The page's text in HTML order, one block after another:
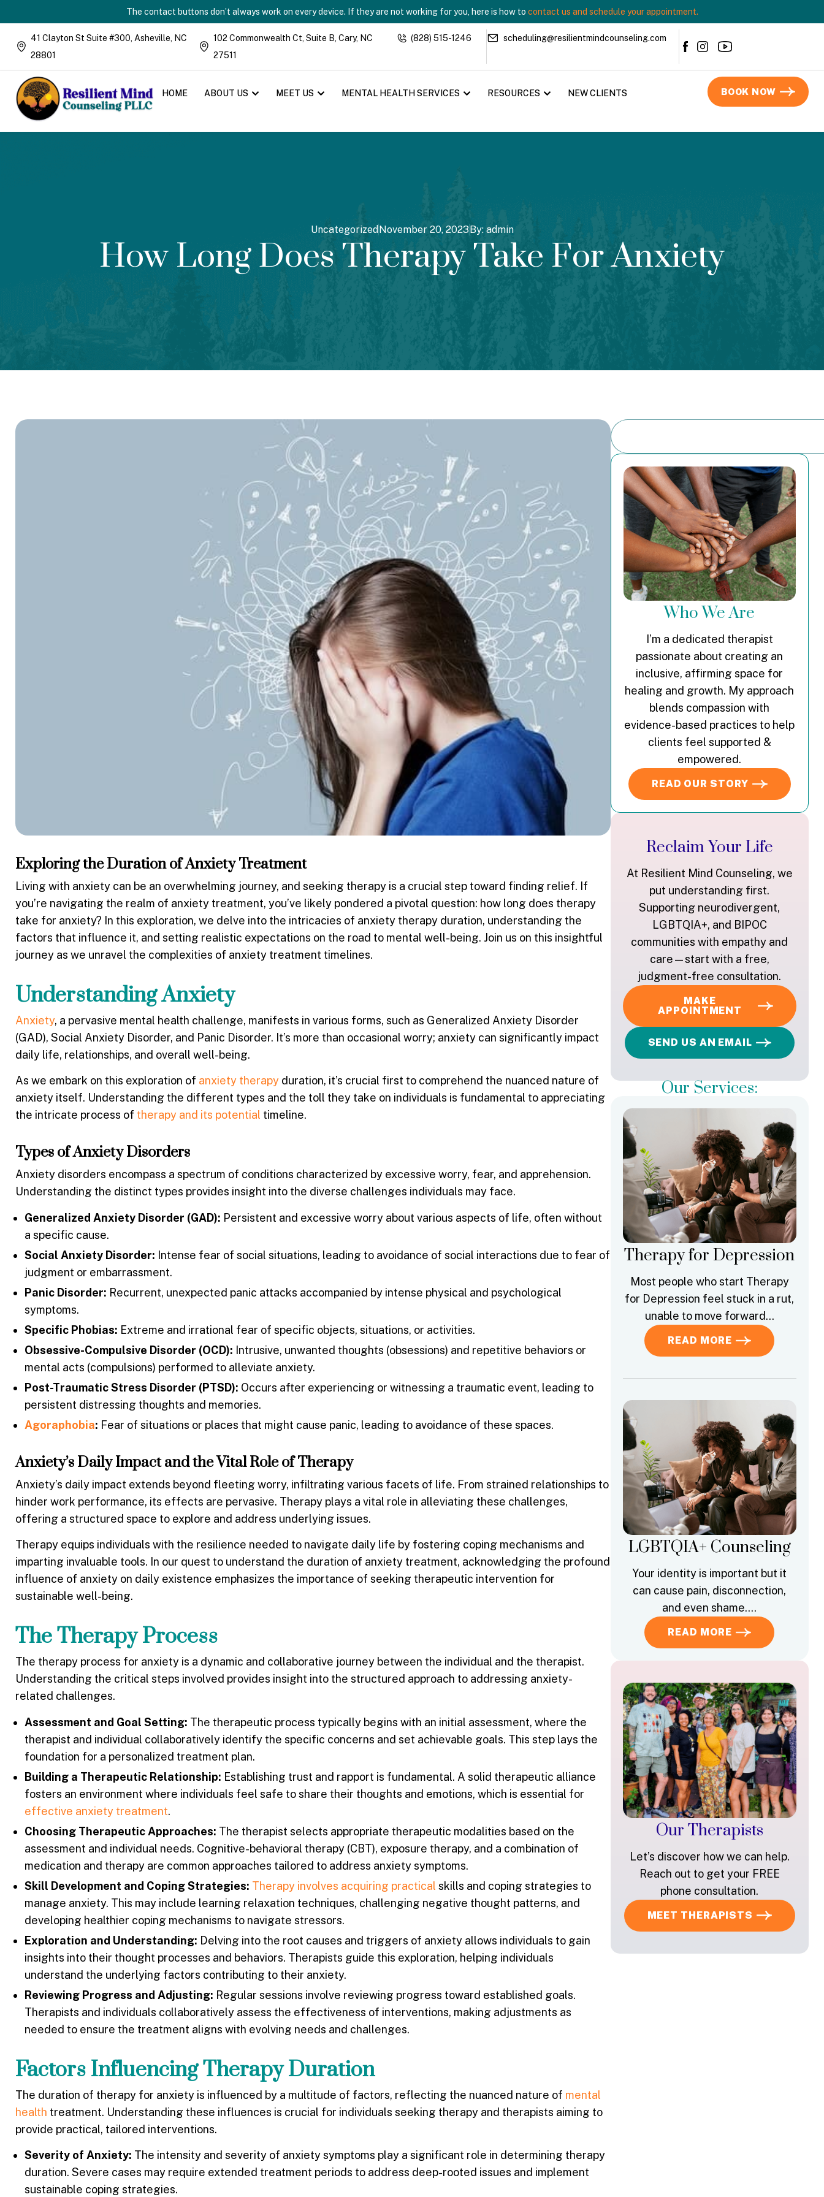
The contact buttons don’t always work on every device. If they are not working for you, here is how to contact us and schedule your appointment.
41 Clayton St Suite #300, Asheville, NC
28801
102 Commonwealth Ct, Suite B, Cary, NC
27511
(828) 515-1246 scheduling@resilientmindcounseling.com
HOME ABOUT US MEET US MENTAL HEALTH SERVICES RESOURCES NEW CLIENTS BOOK NOW
Uncategorized November 20, 2023By:admin
How Long Does Therapy Take For Anxiety
Exploring the Duration of Anxiety Treatment
Living with anxiety can be an overwhelming journey, and seeking therapy is a crucial step toward finding relief. If
you’re navigating the realm of anxiety treatment, you’ve likely pondered a pivotal question: how long does therapy
take for anxiety? In this exploration, we delve into the intricacies of anxiety therapy duration, understanding the
factors that influence it, and setting realistic expectations on the road to mental well-being. Join us on this insightful
journey as we unravel the complexities of anxiety treatment timelines.
Understanding Anxiety
Anxiety, a pervasive mental health challenge, manifests in various forms, such as Generalized Anxiety Disorder
(GAD), Social Anxiety Disorder, and Panic Disorder. It’s more than occasional worry; anxiety can significantly impact
daily life, relationships, and overall well-being.
As we embark on this exploration of anxiety therapy duration, it’s crucial first to comprehend the nuanced nature of
anxiety itself. Understanding the different types and the toll they take on individuals is fundamental to appreciating
the intricate process of therapy and its potential timeline.
Types of Anxiety Disorders
Anxiety disorders encompass a spectrum of conditions characterized by excessive worry, fear, and apprehension.
Understanding the distinct types provides insight into the diverse challenges individuals may face.
Generalized Anxiety Disorder (GAD): Persistent and excessive worry about various aspects of life, often without
a specific cause.
Social Anxiety Disorder: Intense fear of social situations, leading to avoidance of social interactions due to fear of
judgment or embarrassment.
Panic Disorder: Recurrent, unexpected panic attacks accompanied by intense physical and psychological
symptoms.
Specific Phobias: Extreme and irrational fear of specific objects, situations, or activities.
Obsessive-Compulsive Disorder (OCD): Intrusive, unwanted thoughts (obsessions) and repetitive behaviors or
mental acts (compulsions) performed to alleviate anxiety.
Post-Traumatic Stress Disorder (PTSD): Occurs after experiencing or witnessing a traumatic event, leading to
persistent distressing thoughts and memories.
Agoraphobia: Fear of situations or places that might cause panic, leading to avoidance of these spaces.
Anxiety’s Daily Impact and the Vital Role of Therapy
Anxiety’s daily impact extends beyond fleeting worry, infiltrating various facets of life. From strained relationships to
hinder work performance, its effects are pervasive. Therapy plays a vital role in alleviating these challenges,
offering a structured space to explore and address underlying issues.
Therapy equips individuals with the resilience needed to navigate daily life by fostering coping mechanisms and
imparting invaluable tools. In our quest to understand the duration of anxiety treatment, acknowledging the profound
influence of anxiety on daily existence emphasizes the importance of seeking therapeutic intervention for
sustainable well-being.
The Therapy Process
The therapy process for anxiety is a dynamic and collaborative journey between the individual and the therapist.
Understanding the critical steps involved provides insight into the structured approach to addressing anxiety-
related challenges.
Assessment and Goal Setting: The therapeutic process typically begins with an initial assessment, where the
therapist and individual collaboratively identify the specific concerns and set achievable goals. This step lays the
foundation for a personalized treatment plan.
Building a Therapeutic Relationship: Establishing trust and rapport is fundamental. A solid therapeutic alliance
fosters an environment where individuals feel safe to share their thoughts and emotions, which is essential for
effective anxiety treatment.
Choosing Therapeutic Approaches: The therapist selects appropriate therapeutic modalities based on the
assessment and individual needs. Cognitive-behavioral therapy (CBT), exposure therapy, and a combination of
medication and therapy are common approaches tailored to address anxiety symptoms.
Skill Development and Coping Strategies: Therapy involves acquiring practical skills and coping strategies to
manage anxiety. This may include learning relaxation techniques, challenging negative thought patterns, and
developing healthier coping mechanisms to navigate stressors.
Exploration and Understanding: Delving into the root causes and triggers of anxiety allows individuals to gain
insights into their thought processes and behaviors. Therapists guide this exploration, helping individuals
understand the underlying factors contributing to their anxiety.
Reviewing Progress and Adjusting: Regular sessions involve reviewing progress toward established goals.
Therapists and individuals collaboratively assess the effectiveness of interventions, making adjustments as
needed to ensure the treatment aligns with evolving needs and challenges.
Factors Influencing Therapy Duration
The duration of therapy for anxiety is influenced by a multitude of factors, reflecting the nuanced nature of mental
health treatment. Understanding these influences is crucial for individuals seeking therapy and therapists aiming to
provide practical, tailored interventions.
Severity of Anxiety: The intensity and severity of anxiety symptoms play a significant role in determining therapy
duration. Severe cases may require extended treatment periods to address deep-rooted issues and implement
sustainable coping strategies.
Who We Are
I’m a dedicated therapist
passionate about creating an
inclusive, affirming space for
healing and growth. My approach
blends compassion with
evidence-based practices to help
clients feel supported &
empowered.
READ OUR STORY
Reclaim Your Life
At Resilient Mind Counseling, we
put understanding first.
Supporting neurodivergent,
LGBTQIA+, and BIPOC
communities with empathy and
care—start with a free,
judgment-free consultation.
MAKE
APPOINTMENT
SEND US AN EMAIL
Our Services:
Therapy for Depression
Most people who start Therapy
for Depression feel stuck in a rut,
unable to move forward…
READ MORE
LGBTQIA+ Counseling
Your identity is important but it
can cause pain, disconnection,
and even shame….
READ MORE
Our Therapists
Let’s discover how we can help.
Reach out to get your FREE
phone consultation.
MEET THERAPISTS